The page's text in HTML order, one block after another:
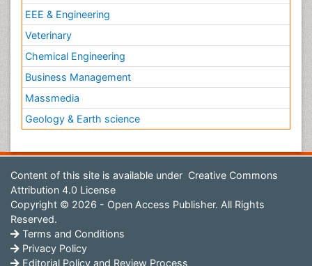
EEE & Engineering
Veterinary
Chemical Engineering
Business Management
Massmedia
Geology & Earth science
Content of this site is available under Creative Commons
Attribution 4.0 License
Copyright © 2026 - Open Access Publisher. All Rights
Reserved.
Terms and Conditions
Privacy Policy
Editorial Policy and Review Process